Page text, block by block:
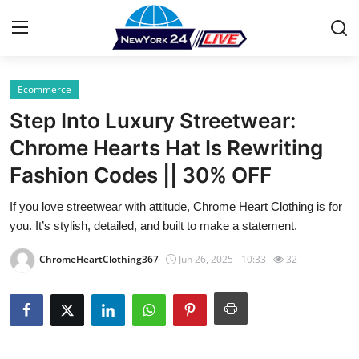
Home
Press Release
Contact
Privacy Policy
About
News Network
Ecommerce
Step Into Luxury Streetwear:
Chrome Hearts Hat Is Rewriting
Fashion Codes || 30% OFF
If you love streetwear with attitude, Chrome Heart Clothing is for
you. It’s stylish, detailed, and built to make a statement.
ChromeHeartClothing367 Jun 26, 2025 - 10:33 32